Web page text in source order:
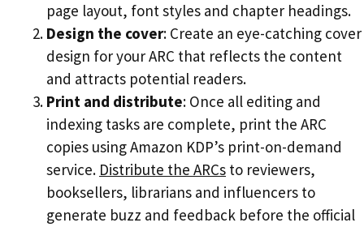
page layout, font styles and chapter headings.
Design the cover: Create an eye-catching cover
design for your ARC that reflects the content
and attracts potential readers.
Print and distribute: Once all editing and
indexing tasks are complete, print the ARC
copies using Amazon KDP’s print-on-demand
service. Distribute the ARCs to reviewers,
booksellers, librarians and influencers to
generate buzz and feedback before the official